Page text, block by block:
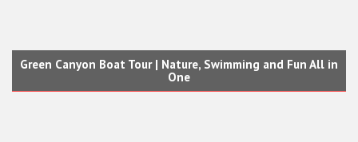
Green Canyon Boat Tour | Nature, Swimming and Fun All in
One